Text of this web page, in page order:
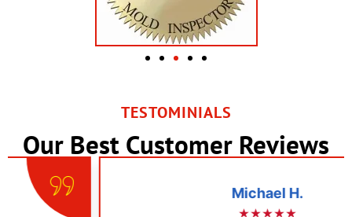
TESTOMINIALS
Our Best Customer Reviews